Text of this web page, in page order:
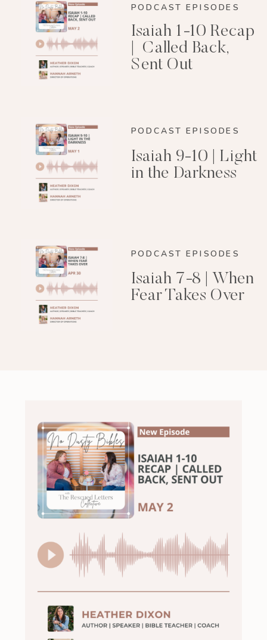
PODCAST EPISODES
Isaiah 1-10 Recap
| Called Back,
Sent Out
PODCAST EPISODES
Isaiah 9-10 | Light
in the Darkness
PODCAST EPISODES
Isaiah 7-8 | When
Fear Takes Over